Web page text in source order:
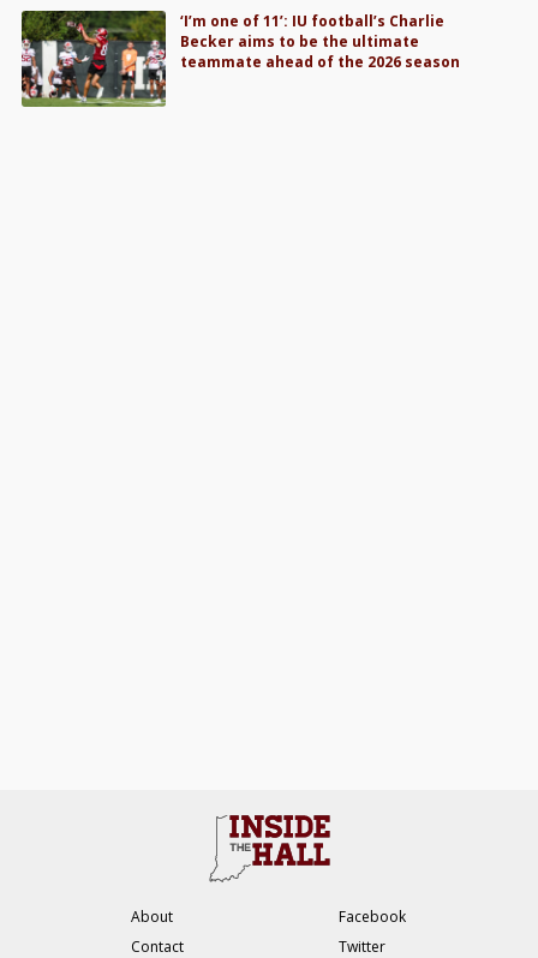
‘I’m one of 11’: IU football’s Charlie
Becker aims to be the ultimate
teammate ahead of the 2026 season
About
Contact
Facebook
Twitter